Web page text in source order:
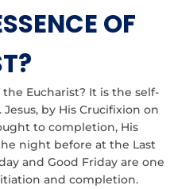
OF
Eucharist? It is the self-
by His Crucifixion on
to completion, His
night before at the Last
and Good Friday are one
and completion.